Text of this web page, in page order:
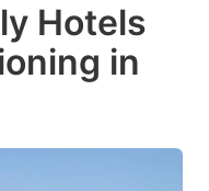
Hotels
in